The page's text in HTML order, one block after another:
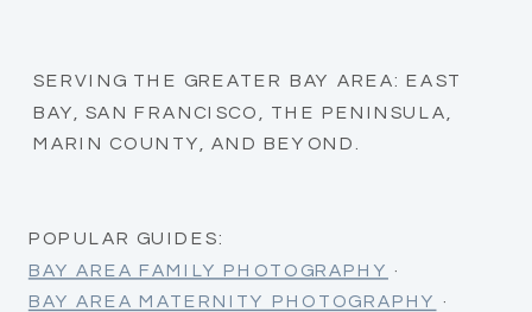
SERVING THE GREATER BAY AREA: EAST
BAY, SAN FRANCISCO, THE PENINSULA,
MARIN COUNTY, AND BEYOND.
POPULAR GUIDES:
BAY AREA FAMILY PHOTOGRAPHY ·
BAY AREA MATERNITY PHOTOGRAPHY ·